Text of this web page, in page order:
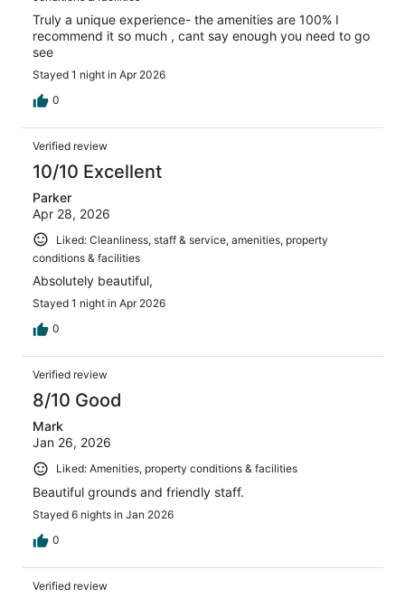
Truly a unique experience- the amenities are 100% I
recommend it so much , cant say enough you need to go
see
Stayed 1 night in Apr 2026
0
Verified review
10/10 Excellent
Parker
Apr 28, 2026
Liked: Cleanliness, staff & service, amenities, property
conditions & facilities
Absolutely beautiful,
Stayed 1 night in Apr 2026
0
Verified review
8/10 Good
Mark
Jan 26, 2026
Liked: Amenities, property conditions & facilities
Beautiful grounds and friendly staff.
Stayed 6 nights in Jan 2026
0
Verified review